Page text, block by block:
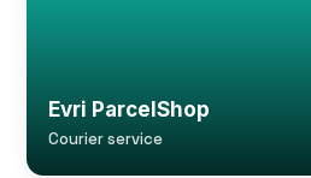
Evri ParcelShop
Courier service